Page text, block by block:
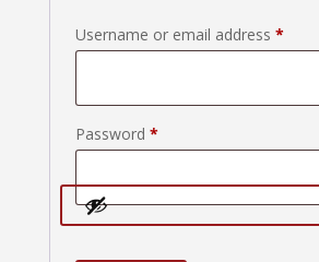
Username or email address *
Password *Required